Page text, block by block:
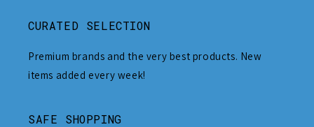
CURATED SELECTION
Premium brands and the very best products. New
items added every week!
SAFE SHOPPING